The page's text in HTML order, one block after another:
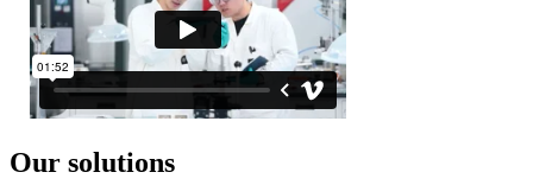
Our solutions